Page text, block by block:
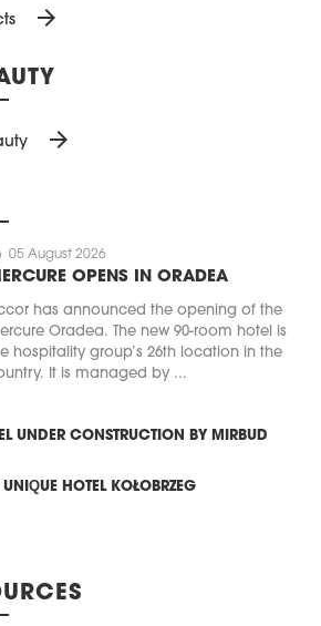
arrow_forward
arrow_forward
05 August 2026
OPENS IN ORADEA
has announced the opening of the
Oradea. The new 90-room hotel is
hospitality group’s 26th location in the
It is managed by ...
UNDER CONSTRUCTION BY MIRBUD
HOTEL KOŁOBRZEG